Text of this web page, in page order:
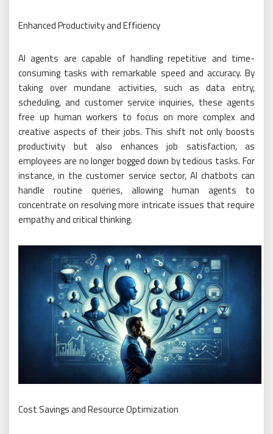
Enhanced Productivity and Efficiency
AI agents are capable of handling repetitive and time-
consuming tasks with remarkable speed and accuracy. By
taking over mundane activities, such as data entry,
scheduling, and customer service inquiries, these agents
free up human workers to focus on more complex and
creative aspects of their jobs. This shift not only boosts
productivity but also enhances job satisfaction, as
employees are no longer bogged down by tedious tasks. For
instance, in the customer service sector, AI chatbots can
handle routine queries, allowing human agents to
concentrate on resolving more intricate issues that require
empathy and critical thinking.
Cost Savings and Resource Optimization